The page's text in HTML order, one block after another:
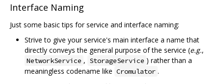
Interface Naming
Just some basic tips for service and interface naming:
Strive to give your service's main interface a name that
directly conveys the general purpose of the service (e.g.,
NetworkService , StorageService ) rather than a
meaningless codename like Cromulator .